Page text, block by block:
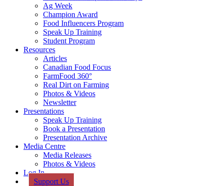
Ag Week
Champion Award
Food Influencers Program
Speak Up Training
Student Program
Resources
Articles
Canadian Food Focus
FarmFood 360°
Real Dirt on Farming
Photos & Videos
Newsletter
Presentations
Speak Up Training
Book a Presentation
Presentation Archive
Media Centre
Media Releases
Photos & Videos
Log In
Support Us